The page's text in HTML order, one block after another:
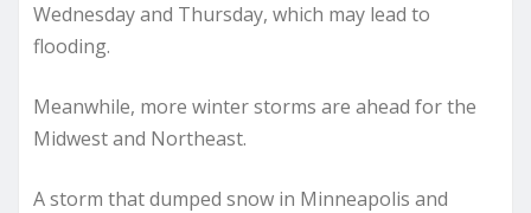
Wednesday and Thursday, which may lead to
flooding.
Meanwhile, more winter storms are ahead for the
Midwest and Northeast.
A storm that dumped snow in Minneapolis and